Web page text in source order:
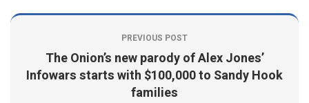
PREVIOUS POST
The Onion’s new parody of Alex Jones’
Infowars starts with $100,000 to Sandy Hook
families